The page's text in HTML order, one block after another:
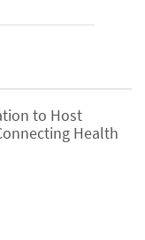
to Host
Health